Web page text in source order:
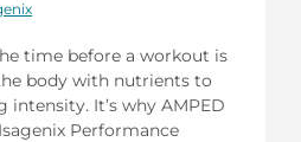
time before a workout is
body with nutrients to
intensity. It’s why AMPED
Performance